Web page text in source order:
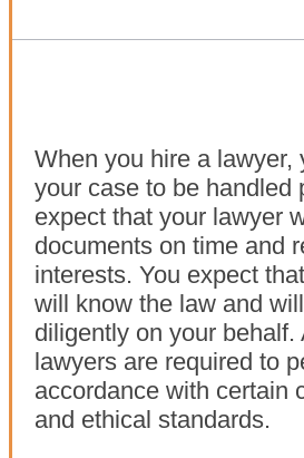
When you hire a lawyer,
your case to be handled
expect that your lawyer
documents on time and
interests. You expect
will know the law and
diligently on your behalf.
lawyers are required to
accordance with certain
and ethical standards.